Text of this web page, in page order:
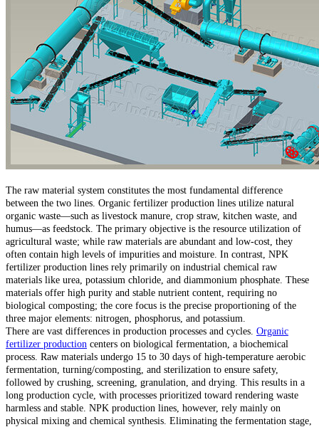
The raw material system constitutes the most fundamental difference
between the two lines. Organic fertilizer production lines utilize natural
organic waste—such as livestock manure, crop straw, kitchen waste, and
humus—as feedstock. The primary objective is the resource utilization of
agricultural waste; while raw materials are abundant and low-cost, they
often contain high levels of impurities and moisture. In contrast, NPK
fertilizer production lines rely primarily on industrial chemical raw
materials like urea, potassium chloride, and diammonium phosphate. These
materials offer high purity and stable nutrient content, requiring no
biological composting; the core focus is the precise proportioning of the
three major elements: nitrogen, phosphorus, and potassium.
There are vast differences in production processes and cycles. Organic
fertilizer production centers on biological fermentation, a biochemical
process. Raw materials undergo 15 to 30 days of high-temperature aerobic
fermentation, turning/composting, and sterilization to ensure safety,
followed by crushing, screening, granulation, and drying. This results in a
long production cycle, with processes prioritized toward rendering waste
harmless and stable. NPK production lines, however, rely mainly on
physical mixing and chemical synthesis. Eliminating the fermentation stage,